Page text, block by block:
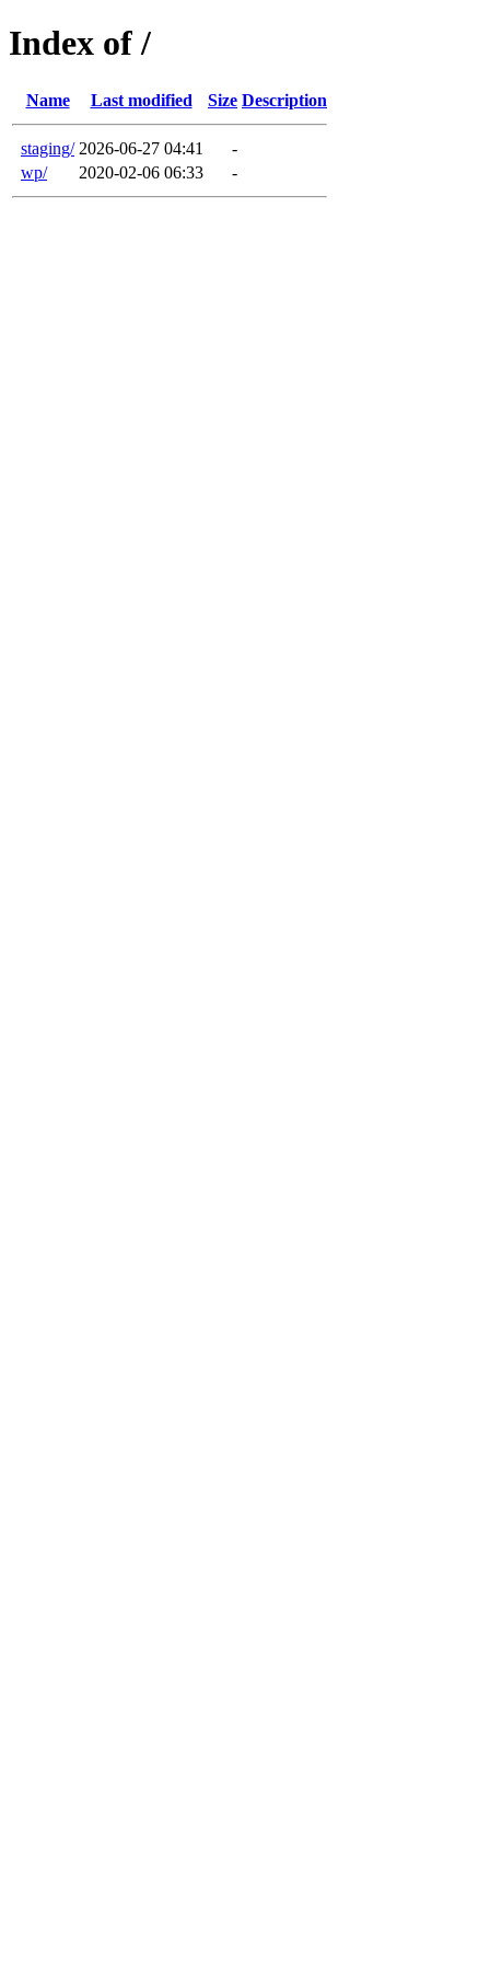
Index of /
Name Last modified Size Description
staging/ 2026-06-27 04:41
-
wp/
2020-02-06 06:33 -